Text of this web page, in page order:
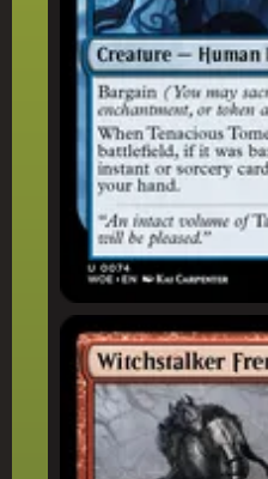
Witchstalker Frenzy